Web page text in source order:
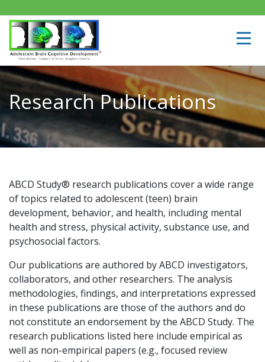
Research Publications
ABCD Study® research publications cover a wide range
of topics related to adolescent (teen) brain
development, behavior, and health, including mental
health and stress, physical activity, substance use, and
psychosocial factors.
Our publications are authored by ABCD investigators,
collaborators, and other researchers. The analysis
methodologies, findings, and interpretations expressed
in these publications are those of the authors and do
not constitute an endorsement by the ABCD Study. The
research publications listed here include empirical as
well as non-empirical papers (e.g., focused review